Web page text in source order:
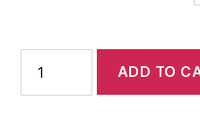
Post
Publishing
ADD TO